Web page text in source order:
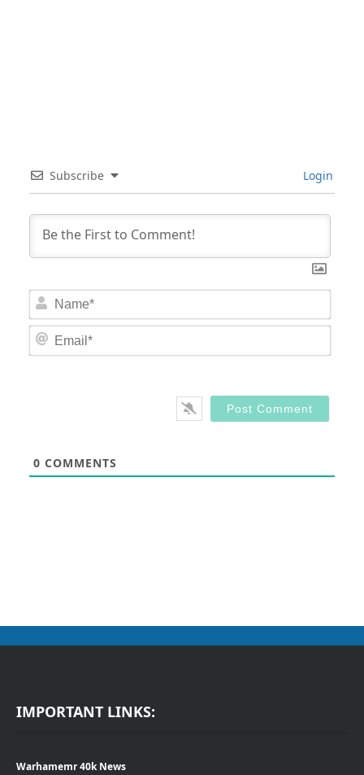
Subscribe Login
0 COMMENTS
IMPORTANT LINKS:
Warhamemr 40k News